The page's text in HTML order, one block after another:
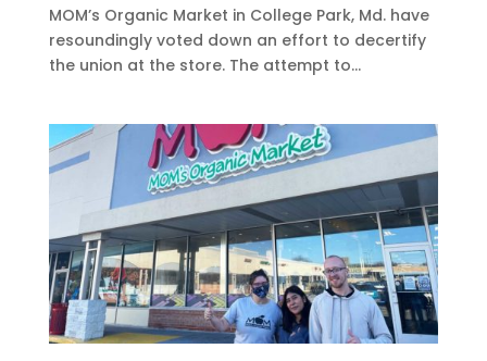
MOM’s Organic Market in College Park, Md. have
resoundingly voted down an effort to decertify
the union at the store. The attempt to...